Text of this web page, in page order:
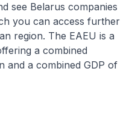
see Belarus companies
you can access further
region. The EAEU is a
a combined
and a combined GDP of